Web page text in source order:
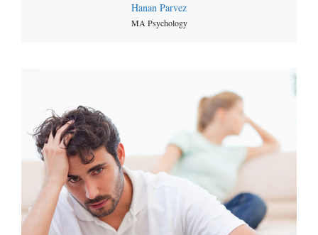
Hanan Parvez
MA Psychology